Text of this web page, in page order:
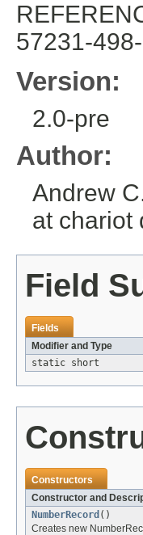
57231-
Version:
2.0-pre
Author:
Andrew
at chariot
Field
Fields
Modifier and Type
static short
Constructors
Constructor and
NumberRecord ()
Creates new